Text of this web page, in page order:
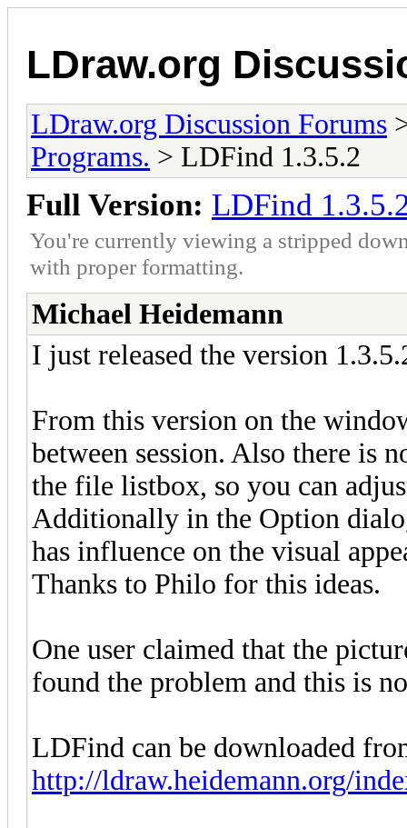
LDraw.org
LDraw.org Discussion Forums
Programs. > LDFind 1.3.5.2
Full Version: LDFind
You're currently viewing a stripped
with proper formatting.
Michael Heidemann
I just released the version
From this version on the
between session. Also there is
the file listbox, so you can
Additionally in the Option
has influence on the visual
Thanks to Philo for this ideas.
One user claimed that the
found the problem and this is
LDFind can be downloaded
http://ldraw.heidemann.org/